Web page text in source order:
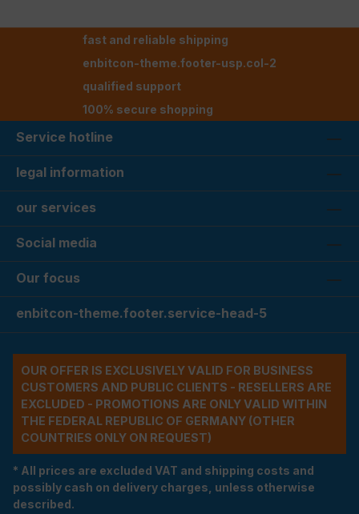
fast and reliable shipping
enbitcon-theme.footer-usp.col-2
qualified support
100% secure shopping
Service hotline
legal information
our services
Social media
Our focus
enbitcon-theme.footer.service-head-5
OUR OFFER IS EXCLUSIVELY VALID FOR BUSINESS
CUSTOMERS AND PUBLIC CLIENTS - RESELLERS ARE
EXCLUDED - PROMOTIONS ARE ONLY VALID WITHIN
THE FEDERAL REPUBLIC OF GERMANY (OTHER
COUNTRIES ONLY ON REQUEST)
* All prices are excluded VAT and shipping costs and
possibly cash on delivery charges, unless otherwise
described.